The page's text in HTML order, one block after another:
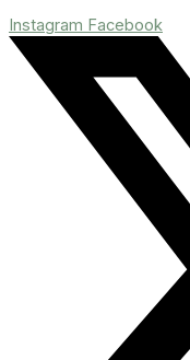
Instagram Facebook